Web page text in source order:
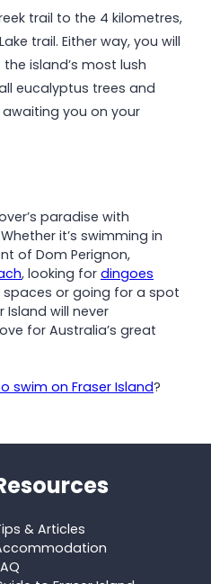
trail to the 4 kilometres,
trail. Either way, you will
island’s most lush
eucalyptus trees and
you on your
paradise with
it’s swimming in
of Dom Perignon,
, looking for dingoes
spaces or going for a spot
Island will never
for Australia’s great
swim on Fraser Island?
& Articles